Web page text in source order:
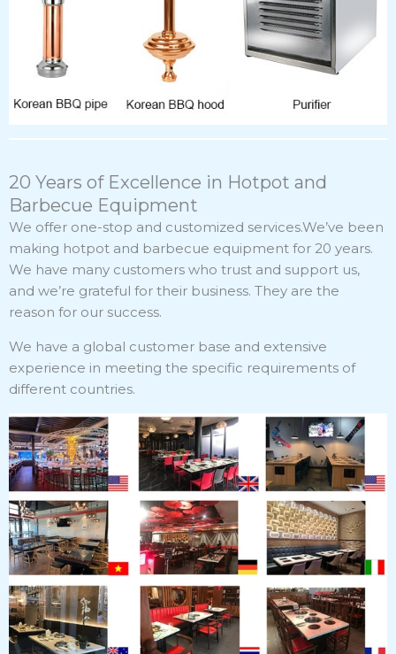
20 Years of Excellence in Hotpot and
Barbecue Equipment
We offer one-stop and customized services.We’ve been
making hotpot and barbecue equipment for 20 years.
We have many customers who trust and support us,
and we’re grateful for their business. They are the
reason for our success.
We have a global customer base and extensive
experience in meeting the specific requirements of
different countries.